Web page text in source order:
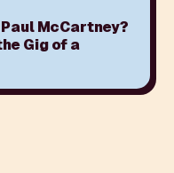
Paul McCartney?
Gig of a